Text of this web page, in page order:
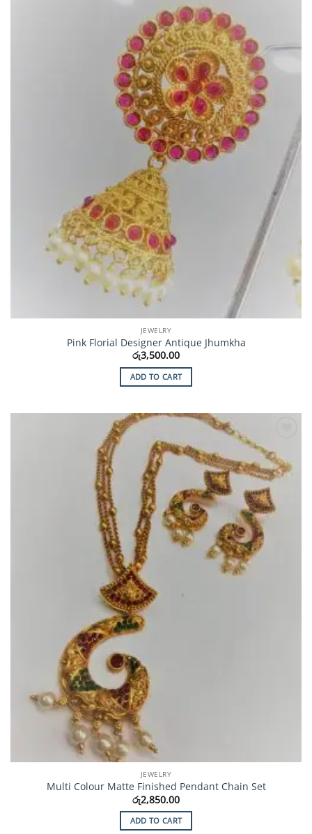
JEWELRY
Pink Florial Designer Antique Jhumkha
රු3,500.00
ADD TO CART
Add to
Wishlist
JEWELRY
Multi Colour Matte Finished Pendant Chain Set
රු2,850.00
ADD TO CART